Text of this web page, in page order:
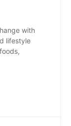
with
lifestyle